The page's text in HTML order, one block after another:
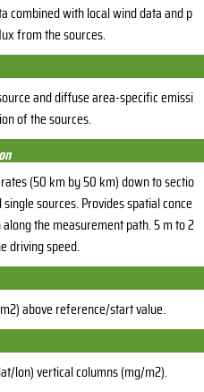
combined with local wind data and p
from the sources.
and diffuse area-specific emissi
of the sources.
(50 km by 50 km) down to sectio
sources. Provides spatial conce
the measurement path. 5 m to 2
driving speed.
above reference/start value.
lon) vertical columns (mg/m2).